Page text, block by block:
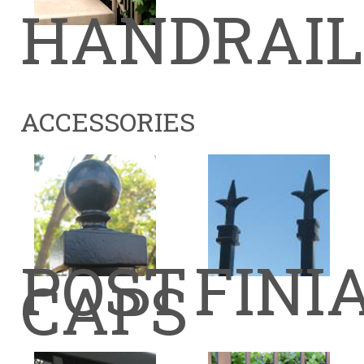
ACCESSORIES
POST
CAPS